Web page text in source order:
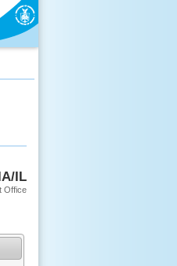
IL
Office